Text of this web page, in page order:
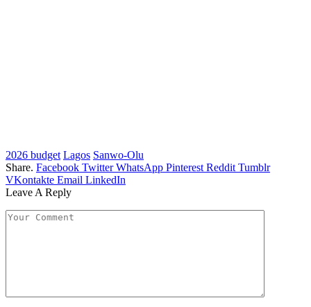
2026 budget Lagos Sanwo-Olu
Share. Facebook Twitter WhatsApp Pinterest Reddit Tumblr
VKontakte Email LinkedIn
Leave A Reply